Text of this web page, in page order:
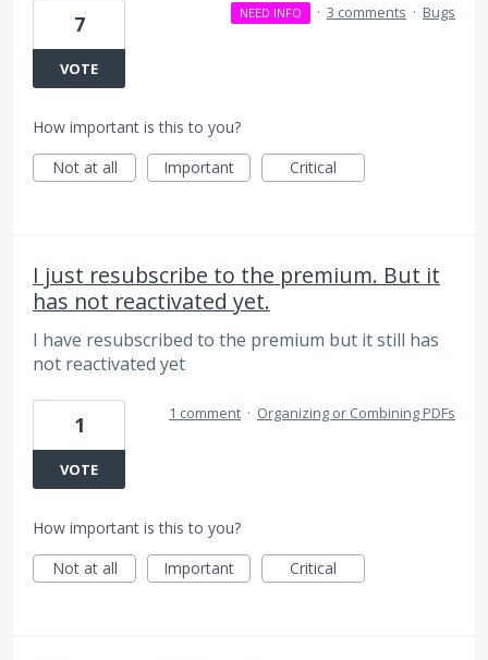
7
VOTE
NEED INFO · 3 comments · Bugs
How important is this to you?
Not at all
Important Critical
I just resubscribe to the premium. But it
has not reactivated yet.
I have resubscribed to the premium but it still has
not reactivated yet
1
VOTE
1 comment · Organizing or Combining PDFs
How important is this to you?
Not at all
Important Critical